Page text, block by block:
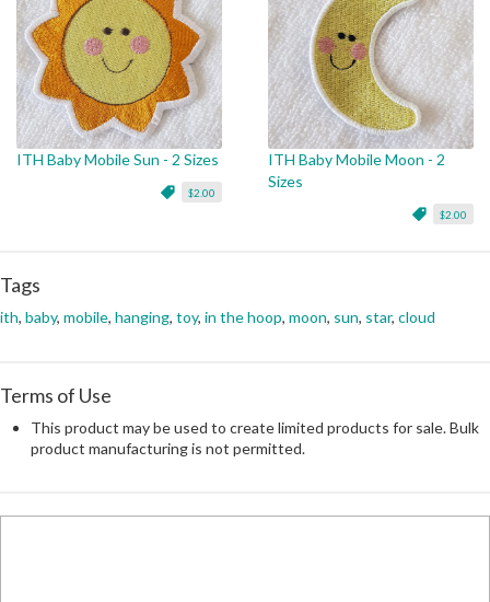
ITH Baby Mobile Sun - 2 Sizes
$2.00
ITH Baby Mobile Moon - 2
Sizes
$2.00
Tags
ith, baby, mobile, hanging, toy, in the hoop, moon, sun, star, cloud
Terms of Use
This product may be used to create limited products for sale. Bulk
product manufacturing is not permitted.